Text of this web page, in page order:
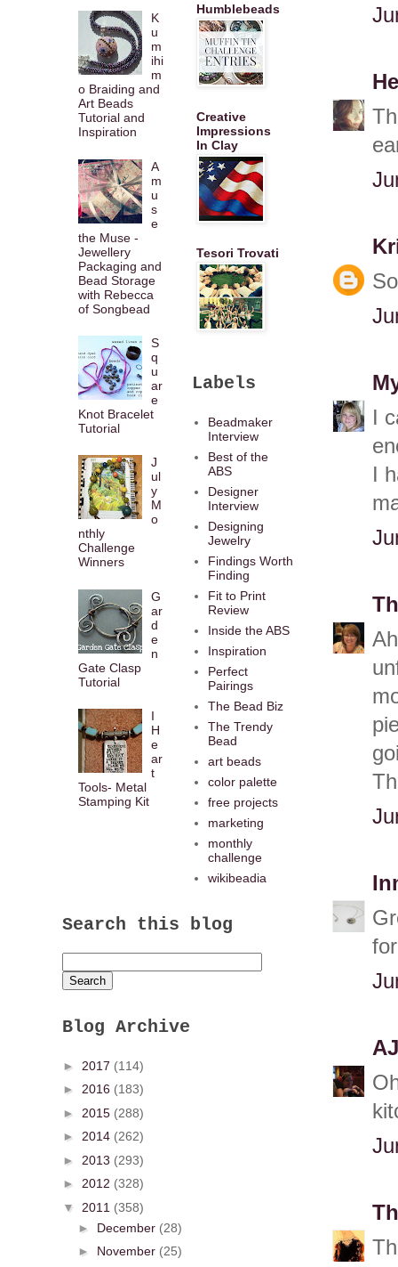
I
I
AJ
K
u
m
ihi
m
o Braiding and
Art Beads
Tutorial and
Inspiration
A
m
u
s
e
the Muse -
Jewellery
Packaging and
Bead Storage
with Rebecca
of Songbead
S
q
u
ar
e
Knot Bracelet
Tutorial
J
ul
y
M
o
nthly
Challenge
Winners
G
ar
d
e
n
Gate Clasp
Tutorial
I
H
e
ar
t
Tools- Metal
Stamping Kit
Humblebeads
Creative
Impressions
In Clay
Tesori Trovati
Labels
Beadmaker
Interview
Best of the
ABS
Designer
Interview
Designing
Jewelry
Findings Worth
Finding
Fit to Print
Review
Inside the ABS
Inspiration
Perfect
Pairings
The Bead Biz
The Trendy
Bead
art beads
color palette
free projects
marketing
monthly
challenge
wikibeadia
Search this blog
Blog Archive
► 2017 (114)
► 2016 (183)
► 2015 (288)
► 2014 (262)
► 2013 (293)
► 2012 (328)
▼ 2011 (358)
► December (28)
► November (25)